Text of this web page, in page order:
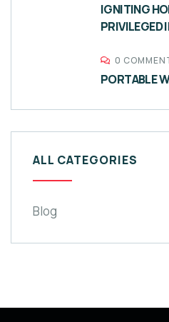
IGNITING
PRIVILEGED
0
PORTABLE
ALL CATEGORIES
Blog